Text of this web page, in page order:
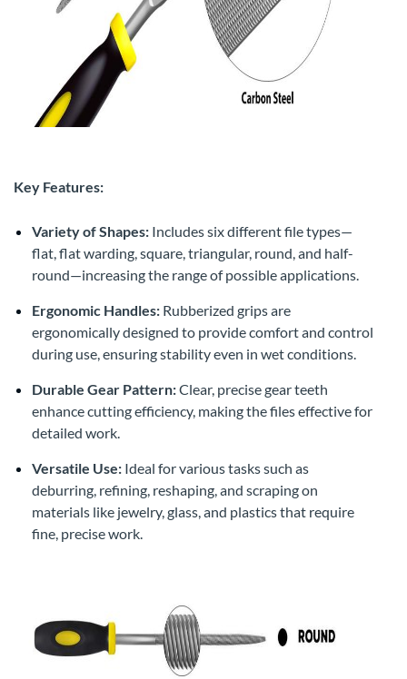
Key Features:
Variety of Shapes: Includes six different file types—
flat, flat warding, square, triangular, round, and half-
round—increasing the range of possible applications.
Ergonomic Handles: Rubberized grips are
ergonomically designed to provide comfort and control
during use, ensuring stability even in wet conditions.
Durable Gear Pattern:Clear, precise gear teeth
enhance cutting efficiency, making the files effective for
detailed work.
Versatile Use: Ideal for various tasks such as
deburring, refining, reshaping, and scraping on
materials like jewelry, glass, and plastics that require
fine, precise work.